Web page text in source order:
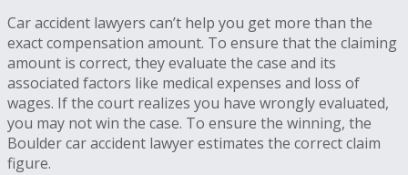
Car accident lawyers can’t help you get more than the
exact compensation amount. To ensure that the claiming
amount is correct, they evaluate the case and its
associated factors like medical expenses and loss of
wages. If the court realizes you have wrongly evaluated,
you may not win the case. To ensure the winning, the
Boulder car accident lawyer estimates the correct claim
figure.